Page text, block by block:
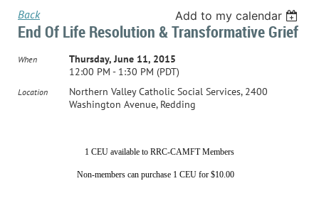
Back Add to my calendar
End Of Life Resolution & Transformative Grief
When
Thursday, June 11, 2015
12:00 PM - 1:30 PM (PDT)
Location
Northern Valley Catholic Social Services, 2400
Washington Avenue, Redding
1 CEU available to RRC-CAMFT Members
Non-members can purchase 1 CEU for $10.00